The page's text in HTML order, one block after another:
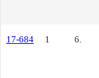
17-684 1 6.